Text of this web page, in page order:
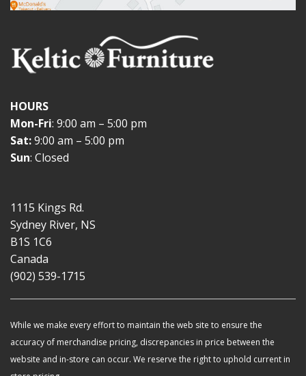
HOURS
Mon-Fri: 9:00 am – 5:00 pm
Sat:9:00 am – 5:00 pm
Sun: Closed
1115 Kings Rd.
Sydney River, NS
B1S 1C6
Canada
(902) 539-1715
While we make every effort to maintain the web site to ensure the
accuracy of merchandise pricing, discrepancies in price between the
website and in-store can occur. We reserve the right to uphold current in